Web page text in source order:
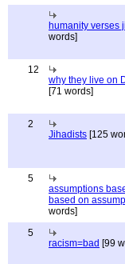
humanity verses
words]
12
why they live on
[71 words]
2
Jihadists [125
5
assumptions
based on
words]
5
racism=bad [99